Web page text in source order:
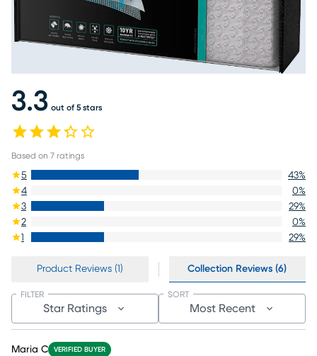
3.3 out of 5 stars
Based on 7 ratings
5 43%
4
0%
3
29%
2
0%
1
29%
Product Reviews (1) Collection Reviews (6)
Star Ratings
FILTER
Most Recent
SORT
Maria C VERIFIED BUYER